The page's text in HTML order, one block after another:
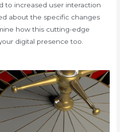
to increased user interaction
about the specific changes
how this cutting-edge
digital presence too.